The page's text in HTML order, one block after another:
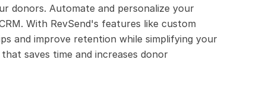
donors. Automate and personalize your
With RevSend's features like custom
and improve retention while simplifying your
saves time and increases donor